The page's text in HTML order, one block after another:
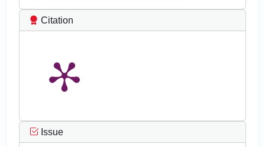
Citation
Issue